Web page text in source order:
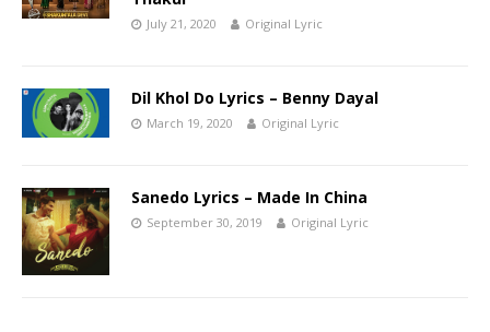
July 21, 2020 Original Lyric
Dil Khol Do Lyrics – Benny Dayal
March 19, 2020 Original Lyric
Sanedo Lyrics – Made In China
September 30, 2019 Original Lyric